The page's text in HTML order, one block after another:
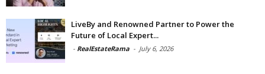
LiveBy and Renowned Partner to Power the
Future of Local Expert...
- RealEstateRama - July 6, 2026